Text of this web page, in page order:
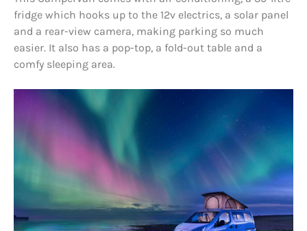
fridge which hooks up to the 12v electrics, a solar panel
and a rear-view camera, making parking so much
easier. It also has a pop-top, a fold-out table and a
comfy sleeping area.